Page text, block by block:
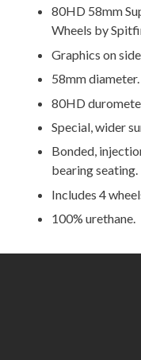
80HD 58mm
Wheels by
Graphics on
58mm diameter.
80HD
Special, wider
Bonded,
bearing seating.
Includes 4
100% urethane.